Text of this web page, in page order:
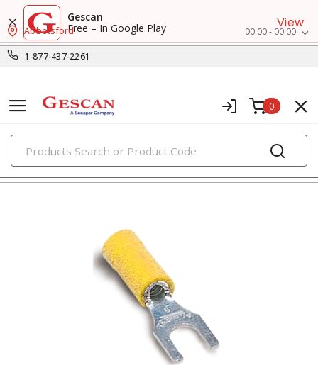
Gescan
Free – In Google Play
View
1-877-437-2261
Abbotsford 00:00 - 00:00
0
PRODUCTS
fork terminals